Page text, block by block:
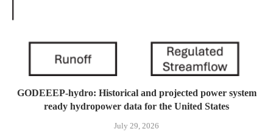
GODEEEP-hydro: Historical and projected power system
ready hydropower data for the United States
July 29, 2026